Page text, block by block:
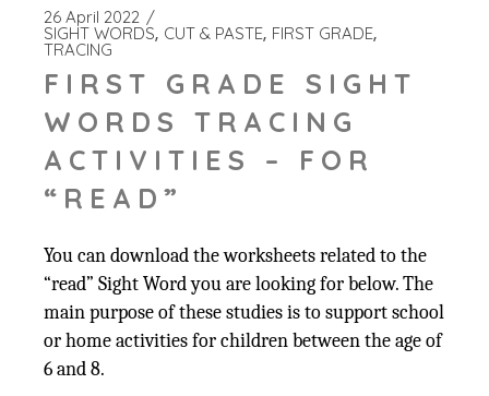
26 April 2022
SIGHT WORDS CUT & PASTE FIRST GRADE
TRACING
FIRST GRADE SIGHT
WORDS TRACING
ACTIVITIES – FOR
“READ”
You can download the worksheets related to the
“read” Sight Word you are looking for below. The
main purpose of these studies is to support school
or home activities for children between the age of
6 and 8.